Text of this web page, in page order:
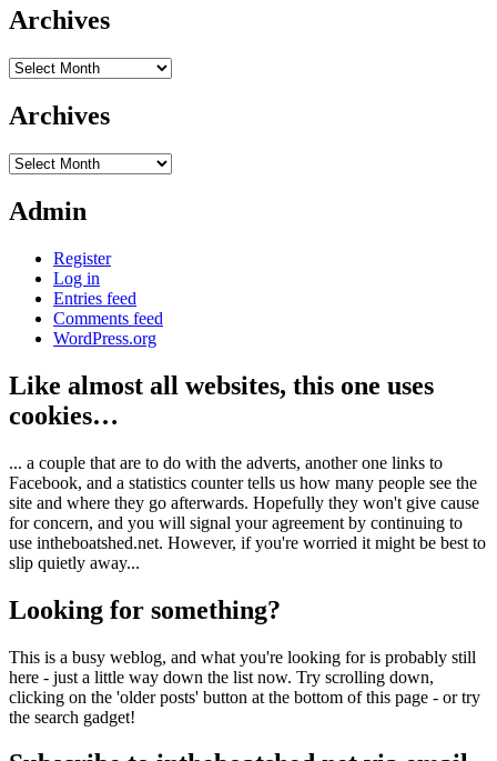
Archives
Archives
Archives
Archives
Admin
Register
Log in
Entries feed
Comments feed
WordPress.org
Like almost all websites, this one uses
cookies…
... a couple that are to do with the adverts, another one links to
Facebook, and a statistics counter tells us how many people see the
site and where they go afterwards. Hopefully they won't give cause
for concern, and you will signal your agreement by continuing to
use intheboatshed.net. However, if you're worried it might be best to
slip quietly away...
Looking for something?
This is a busy weblog, and what you're looking for is probably still
here - just a little way down the list now. Try scrolling down,
clicking on the 'older posts' button at the bottom of this page - or try
the search gadget!